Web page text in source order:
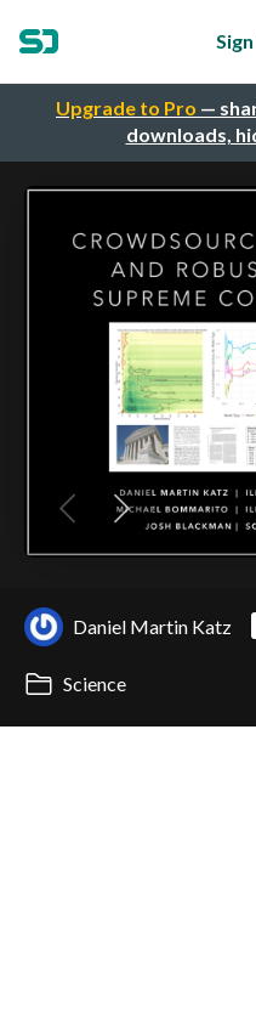
Upgrade to Pro —
downloads,
Daniel Martin Katz
Science